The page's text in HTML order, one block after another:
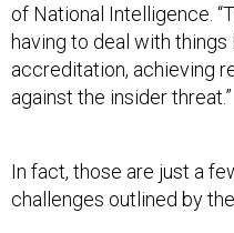
of National Intelligence.
having to deal with
accreditation, achieving
against the insider threat.”
In fact, those are just a
challenges outlined by